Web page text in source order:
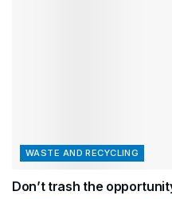
WASTE AND RECYCLING
Don’t trash the